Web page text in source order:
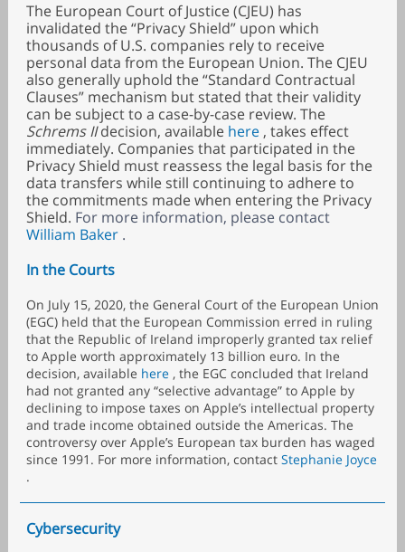
The European Court of Justice (CJEU) has
invalidated the “Privacy Shield” upon which
thousands of U.S. companies rely to receive
personal data from the European Union. The CJEU
also generally uphold the “Standard Contractual
Clauses” mechanism but stated that their validity
can be subject to a case-by-case review. The
Schrems II decision, available here , takes effect
immediately. Companies that participated in the
Privacy Shield must reassess the legal basis for the
data transfers while still continuing to adhere to
the commitments made when entering the Privacy
Shield. For more information, please contact
William Baker .
In the Courts
On July 15, 2020, the General Court of the European Union
(EGC) held that the European Commission erred in ruling
that the Republic of Ireland improperly granted tax relief
to Apple worth approximately 13 billion euro. In the
decision, available here , the EGC concluded that Ireland
had not granted any “selective advantage” to Apple by
declining to impose taxes on Apple’s intellectual property
and trade income obtained outside the Americas. The
controversy over Apple’s European tax burden has waged
since 1991. For more information, contact Stephanie Joyce
.
Cybersecurity